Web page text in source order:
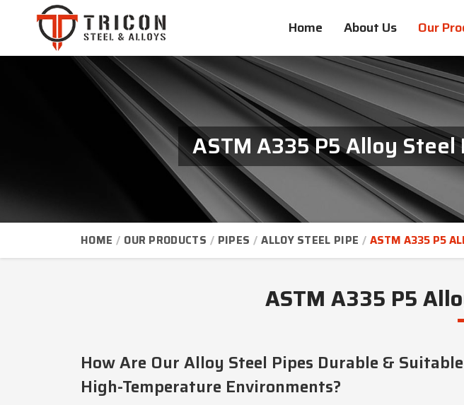
Home About Us Our
ASTM A335 P5 Alloy
HOME OUR PRODUCTS PIPES ALLOY STEEL PIPE ASTM A335 P5
ASTM A335 P5
How Are Our Alloy Steel Pipes Durable &
High-Temperature Environments?